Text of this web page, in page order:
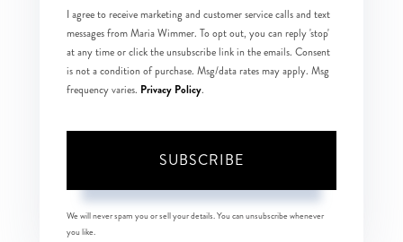
I agree to receive marketing and customer service calls and text
messages from Maria Wimmer. To opt out, you can reply 'stop'
at any time or click the unsubscribe link in the emails. Consent
is not a condition of purchase. Msg/data rates may apply. Msg
frequency varies. Privacy Policy.
SUBSCRIBE
We will never spam you or sell your details. You can unsubscribe whenever
you like.